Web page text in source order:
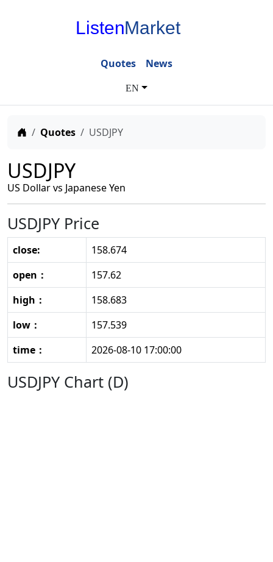
ListenMarket
Quotes News
EN
Home
Quotes USDJPY
USDJPY
US Dollar vs Japanese Yen
USDJPY Price
close:
158.674
open：
157.62
high：
158.683
low：
157.539
time：
2026-08-10 17:00:00
USDJPY Chart (D)